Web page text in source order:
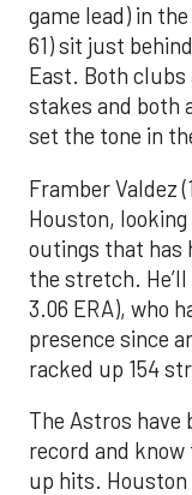
game lead) in
61) sit just
East. Both clubs
stakes and both
set the tone in
Framber Valdez
Houston,
outings that has
the stretch. He’ll
3.06 ERA), who
presence since
racked up 154
The Astros have
record and
up hits. Houston